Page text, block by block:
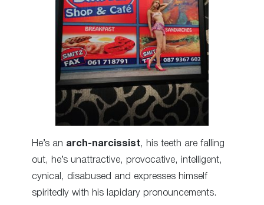
He’s an arch-narcissist , his teeth are falling
out, he’s unattractive, provocative, intelligent,
cynical, disabused and expresses himself
spiritedly with his lapidary pronouncements.